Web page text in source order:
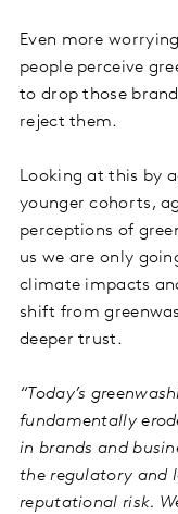
Even more
people perceive
to drop those
reject them.
Looking at this by
younger cohorts,
perceptions of
us we are only
climate impacts
shift from
deeper trust.
“Today’s
fundamentally
in brands and
the regulatory and
reputational risk.